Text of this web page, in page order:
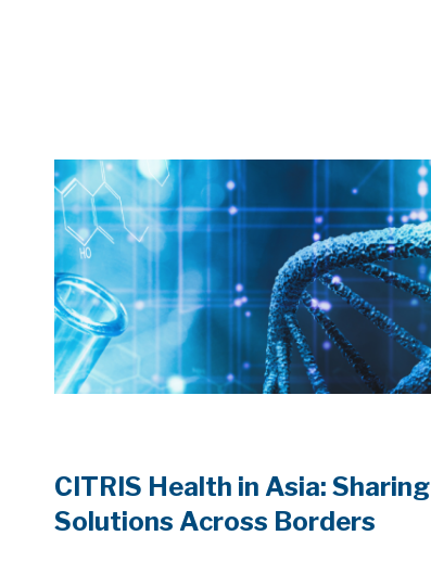
CITRIS Health in Asia: Sharing
Solutions Across Borders